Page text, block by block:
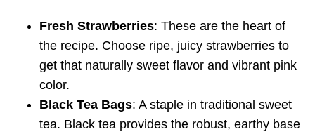
Fresh Strawberries: These are the heart of
the recipe. Choose ripe, juicy strawberries to
get that naturally sweet flavor and vibrant pink
color.
Black Tea Bags: A staple in traditional sweet
tea. Black tea provides the robust, earthy base